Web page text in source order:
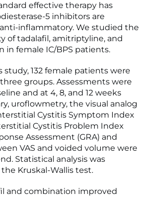
effective therapy has
5 inhibitors are
inflammatory. We studied the
of tadalafil, amitriptyline, and
in female IC/BPS patients.
study, 132 female patients were
groups. Assessments were
and at 4, 8, and 12 weeks
uroflowmetry, the visual analog
Cystitis Symptom Index
Cystitis Problem Index
Assessment (GRA) and
VAS and voided volume were
Statistical analysis was
Kruskal-Wallis test.
and combination improved